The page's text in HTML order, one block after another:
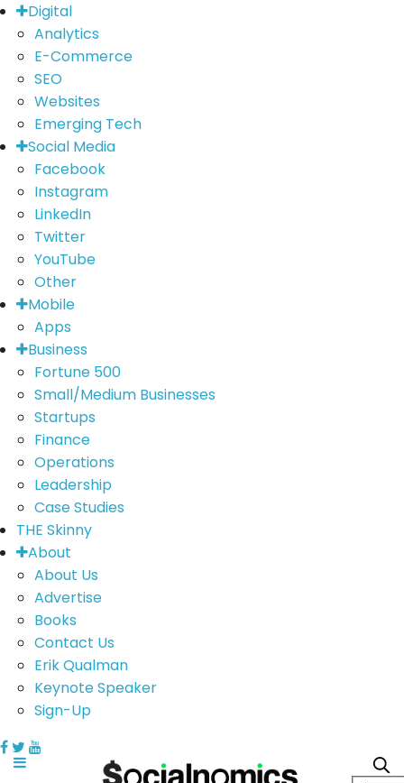
Digital
Analytics
E-Commerce
SEO
Websites
Emerging Tech
Social Media
Facebook
Instagram
LinkedIn
Twitter
YouTube
Other
Mobile
Apps
Business
Fortune 500
Small/Medium Businesses
Startups
Finance
Operations
Leadership
Case Studies
THE Skinny
About
About Us
Advertise
Books
Contact Us
Erik Qualman
Keynote Speaker
Sign-Up